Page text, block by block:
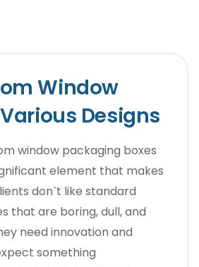
Window
Designs
window packaging boxes
element that makes
don`t like standard
that are boring, dull, and
need innovation and
something